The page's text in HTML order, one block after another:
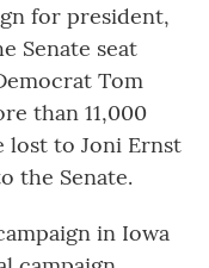
for president,
Senate seat
Tom
than 11,000
lost to Joni Ernst
the Senate.
in Iowa